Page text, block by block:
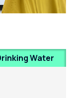
Water